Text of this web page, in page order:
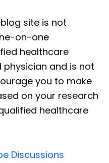
site is not
on-one
healthcare
and is not
you to make
on your research
healthcare
Discussions